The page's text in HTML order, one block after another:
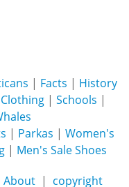
| Facts | History
| Schools |
| Parkas | Women's
| Men's Sale Shoes
About | copyright